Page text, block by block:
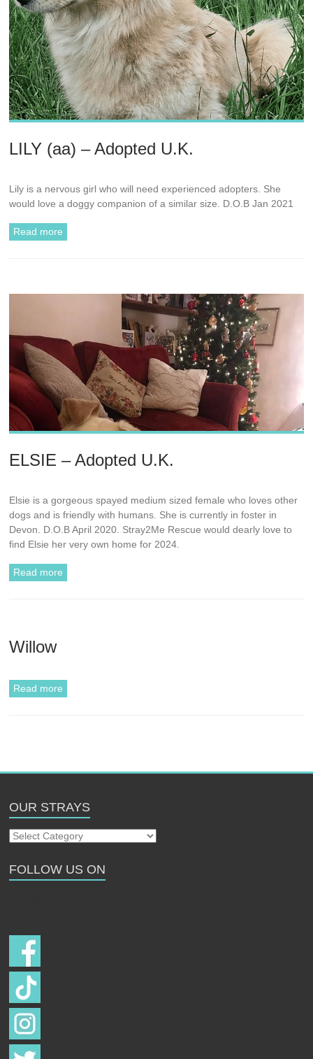
LILY (aa) – Adopted U.K.
Lily is a nervous girl who will need experienced adopters. She
would love a doggy companion of a similar size. D.O.B Jan 2021
Read more
ELSIE – Adopted U.K.
Elsie is a gorgeous spayed medium sized female who loves other
dogs and is friendly with humans. She is currently in foster in
Devon. D.O.B April 2020. Stray2Me Rescue would dearly love to
find Elsie her very own home for 2024.
Read more
Willow
Read more
OUR STRAYS
Our
FOLLOW US ON